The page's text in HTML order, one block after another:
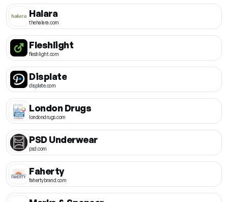
Halara
thehalara.com
Fleshlight
fleshlight.com
Displate
displate.com
London Drugs
londondrugs.com
PSD Underwear
psd.com
Faherty
fahertybrand.com